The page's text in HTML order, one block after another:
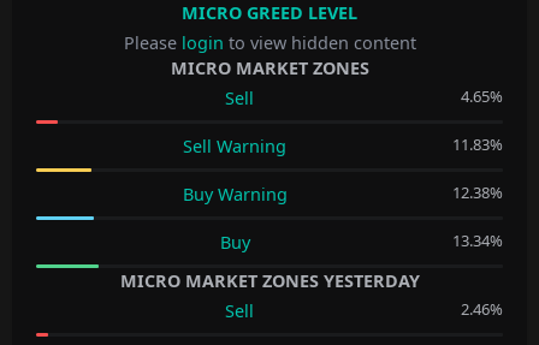
MICRO GREED LEVEL
Please login to view hidden content
MICRO MARKET ZONES
Sell
4.65%
Sell Warning 11.83%
Buy Warning 12.38%
Buy 13.34%
MICRO MARKET ZONES YESTERDAY
Sell
2.46%